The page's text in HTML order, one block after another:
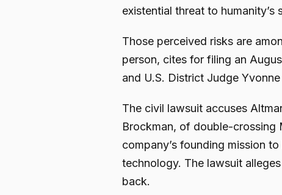
existential threat to humanity’s
Those perceived risks are
person, cites for filing an
and U.S. District Judge
The civil lawsuit accuses
Brockman, of double-crossing
company’s founding mission
technology. The lawsuit
back.